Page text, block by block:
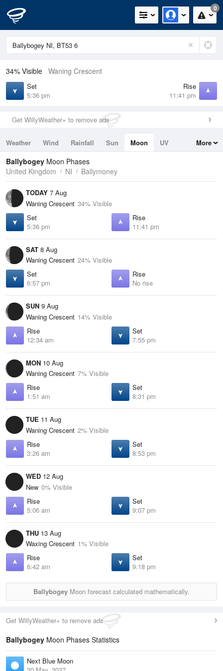
0
34% Visible Waning Crescent
Set
5:36 pm
Rise
11:41 pm
Get WillyWeather+ to remove ads
Weather Wind Rainfall Sun Moon
UV
Tides
Swell
More
Ballybogey Moon Phases
United Kingdom
NI Ballymoney
TODAY 7 Aug
Waning Crescent 34% Visible
Set
5:36 pm
Rise
11:41 pm
SAT 8 Aug
Waning Crescent 24% Visible
Set
6:57 pm
Rise
No rise
SUN 9 Aug
Waning Crescent 14% Visible
Rise
12:34 am
Set
7:55 pm
MON 10 Aug
Waning Crescent 7% Visible
Rise
1:51 am
Set
8:31 pm
TUE 11 Aug
Waning Crescent 2% Visible
Rise
3:26 am
Set
8:53 pm
WED 12 Aug
New 0% Visible
Rise
5:06 am
Set
9:07 pm
THU 13 Aug
Waxing Crescent 1% Visible
Rise
6:42 am
Set
9:18 pm
Ballybogey Moon forecast calculated mathematically.
Get WillyWeather+ to remove ads
Ballybogey Moon Phases Statistics
Next Blue Moon